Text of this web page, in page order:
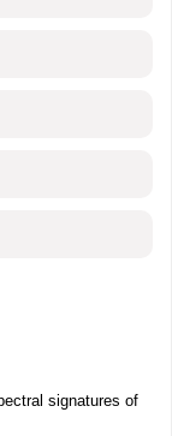
signatures of